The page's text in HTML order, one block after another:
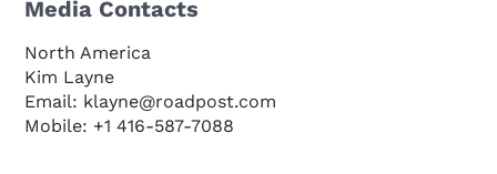
Media Contacts
North America
Kim Layne
Email: klayne@roadpost.com
Mobile: +1 416-587-7088